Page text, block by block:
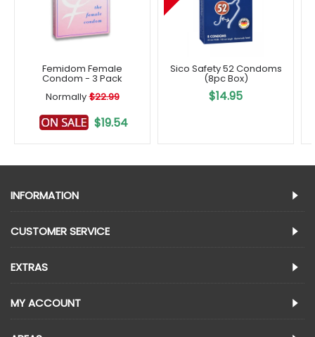
Femidom Female
Condom - 3 Pack
Normally $22.99
$19.54
Sico Safety 52 Condoms
(8pc Box)
$14.95
INFORMATION
CUSTOMER SERVICE
EXTRAS
MY ACCOUNT